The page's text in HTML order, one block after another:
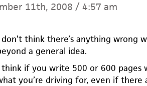
11th, 2008 / 4:57 am
don’t think there’s anything wrong
a general idea.
think if you write 500 or 600 pages
you’re driving for, even if there